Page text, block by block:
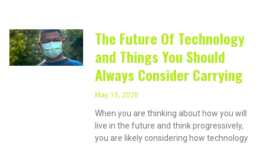
The Future Of Technology
and Things You Should
Always Consider Carrying
May 15, 2020
When you are thinking about how you will
live in the future and think progressively,
you are likely considering how technology